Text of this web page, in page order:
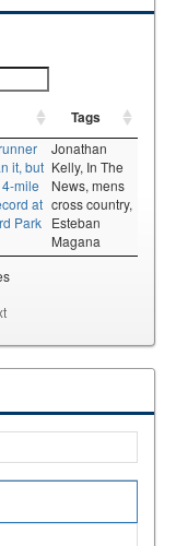
Tags
it, but
mile
at
Park
Jonathan
Kelly, In The
News, mens
cross country,
Esteban
Magana